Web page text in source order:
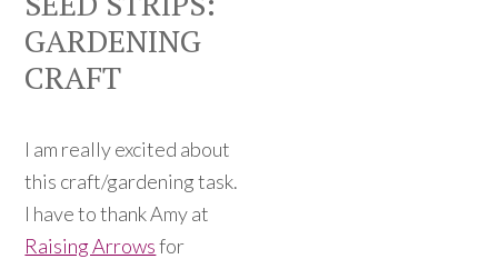
GARDENING
CRAFT
I am really excited about
this craft/gardening task.
I have to thank Amy at
Raising Arrowsfor